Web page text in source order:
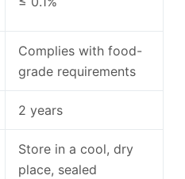
Complies with food-
grade requirements
2 years
Store in a cool, dry
place, sealed